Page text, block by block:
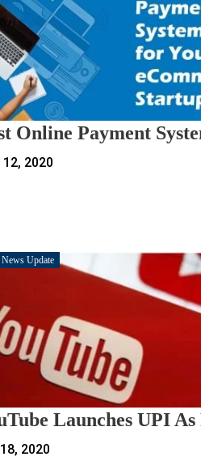
Online Payment
2020
News Update
Launches UPI
2020